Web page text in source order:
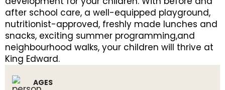
after school care, a well-equipped playground,
nutritionist-approved, freshly made lunches and
snacks, exciting summer programming,and
neighbourhood walks, your children will thrive at
King Edward.
AGES